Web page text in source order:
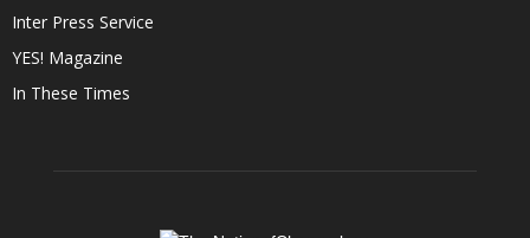
Inter Press Service
YES! Magazine
In These Times